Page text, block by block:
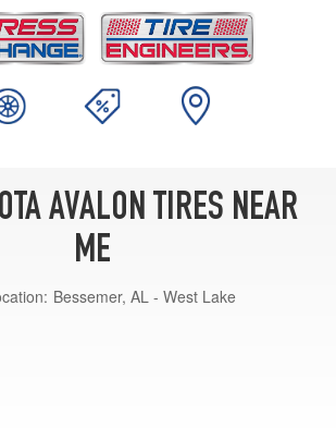
AVALON TIRES NEAR
ME
Bessemer, AL - West Lake